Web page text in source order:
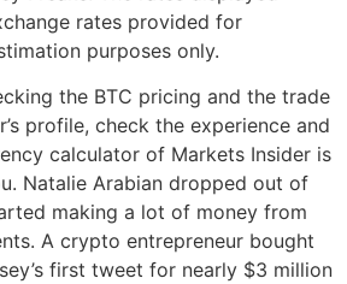
rates provided for
purposes only.
the BTC pricing and the trade
profile, check the experience and
calculator of Markets Insider is
Natalie Arabian dropped out of
making a lot of money from
A crypto entrepreneur bought
first tweet for nearly $3 million